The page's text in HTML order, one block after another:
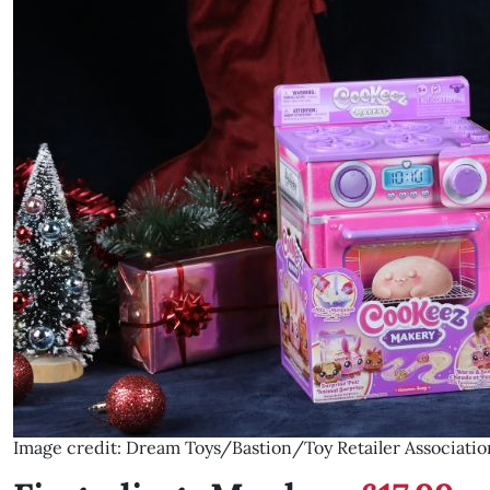
Image credit: Dream Toys/Bastion/Toy Retailer